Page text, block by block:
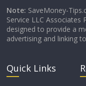
Note: SaveMoney-
Service LLC
designed to provide a
advertising and linking
Quick Links